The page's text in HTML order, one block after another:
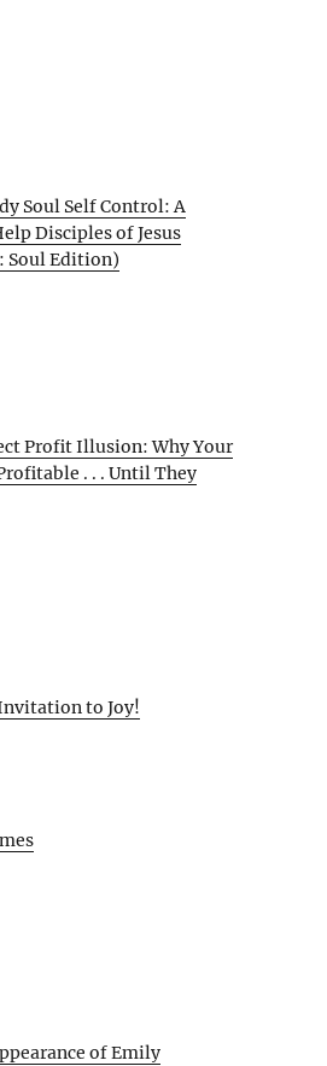
Soul Self Control: A
Disciples of Jesus
Soul Edition)
Profit Illusion: Why Your
. . . Until They
to Joy!
of Emily